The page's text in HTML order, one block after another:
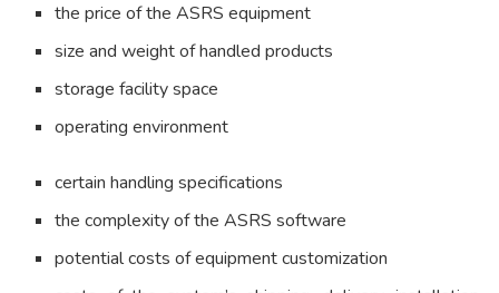
the price of the ASRS equipment
size and weight of handled products
storage facility space
operating environment
certain handling specifications
the complexity of the ASRS software
potential costs of equipment customization